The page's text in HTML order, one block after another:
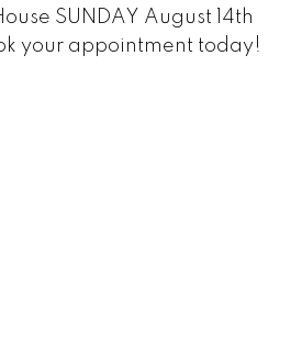
SUNDAY August 14th
your appointment today!